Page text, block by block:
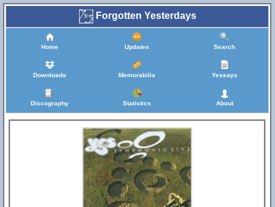
Forgotten Yesterdays
Home Updates Search
Downloads Memorabilia Yessays
Discography Statistics About